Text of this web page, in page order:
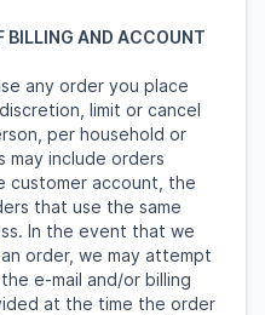
BILLING AND ACCOUNT
any order you place
limit or cancel
per household or
may include orders
customer account, the
that use the same
In the event that we
order, we may attempt
e-mail and/or billing
at the time the order